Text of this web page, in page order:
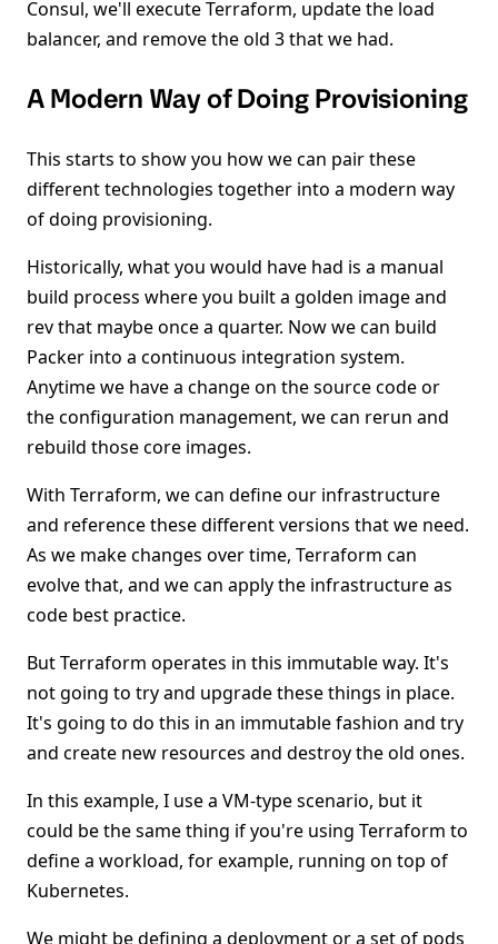
Consul, we'll execute Terraform, update the load
balancer, and remove the old 3 that we had.
A Modern Way of Doing Provisioning
This starts to show you how we can pair these
different technologies together into a modern way
of doing provisioning.
Historically, what you would have had is a manual
build process where you built a golden image and
rev that maybe once a quarter. Now we can build
Packer into a continuous integration system.
Anytime we have a change on the source code or
the configuration management, we can rerun and
rebuild those core images.
With Terraform, we can define our infrastructure
and reference these different versions that we need.
As we make changes over time, Terraform can
evolve that, and we can apply the infrastructure as
code best practice.
But Terraform operates in this immutable way. It's
not going to try and upgrade these things in place.
It's going to do this in an immutable fashion and try
and create new resources and destroy the old ones.
In this example, I use a VM-type scenario, but it
could be the same thing if you're using Terraform to
define a workload, for example, running on top of
Kubernetes.
We might be defining a deployment or a set of pods